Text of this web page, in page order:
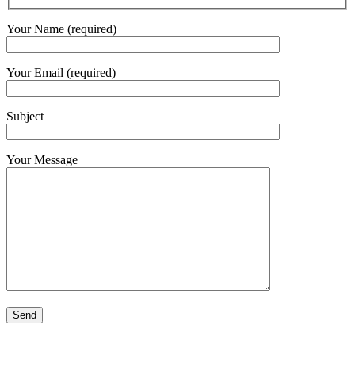
Your Name (required)
Your Email (required)
Subject
Your Message